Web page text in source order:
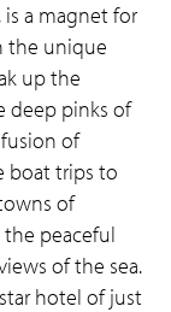
a magnet for
the unique
up the
deep pinks of
of
boat trips to
of
peaceful
of the sea.
hotel of just